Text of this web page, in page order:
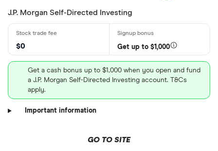
J.P. Morgan Self-Directed Investing
$0 Get up to $1,000
Get a cash bonus up to $1,000 when you open and fund
a J.P. Morgan Self-Directed Investing account. T&Cs
apply.
Important information
GO TO SITE